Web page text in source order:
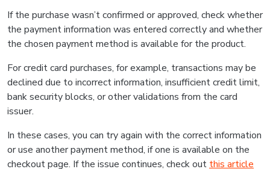
If the purchase wasn’t confirmed or approved, check whether
the payment information was entered correctly and whether
the chosen payment method is available for the product.
For credit card purchases, for example, transactions may be
declined due to incorrect information, insufficient credit limit,
bank security blocks, or other validations from the card
issuer.
In these cases, you can try again with the correct information
or use another payment method, if one is available on the
checkout page. If the issue continues, check out this article